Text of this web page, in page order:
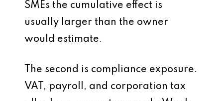
SMEs the cumulative effect is
usually larger than the owner
would estimate.
The second is compliance exposure.
VAT, payroll, and corporation tax